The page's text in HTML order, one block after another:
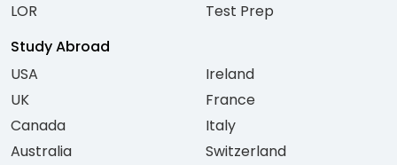
LOR
Test Prep
Study Abroad
USA
UK
Canada
Australia
Ireland
France
Italy
Switzerland